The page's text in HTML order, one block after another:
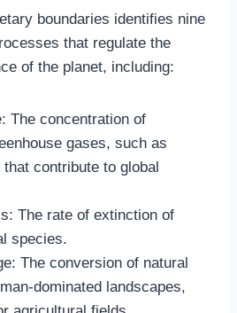
boundaries identifies nine
that regulate the
of the planet, including:
The concentration of
gases, such as
contribute to global
The rate of extinction of
species.
The conversion of natural
dominated landscapes,